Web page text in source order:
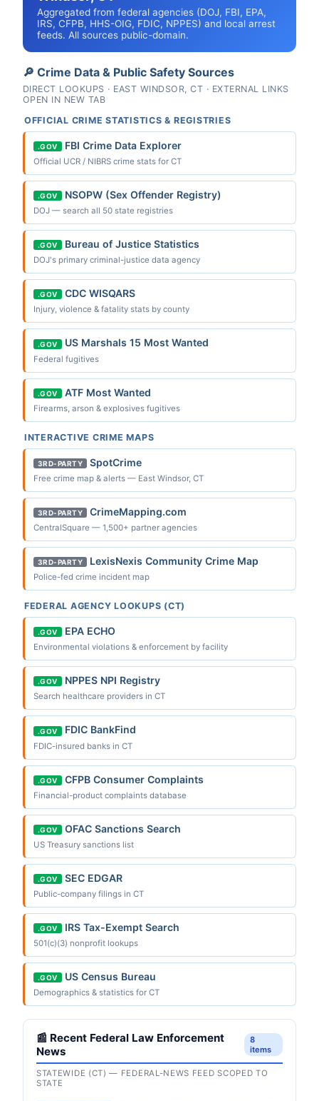
Aggregated from federal agencies (DOJ, FBI, EPA,
IRS, CFPB, HHS-OIG, FDIC, NPPES) and local arrest
feeds. All sources public-domain.
🔎 Crime Data & Public Safety Sources
DIRECT LOOKUPS · EAST WINDSOR, CT · EXTERNAL LINKS
OPEN IN NEW TAB
OFFICIAL CRIME STATISTICS & REGISTRIES
.GOV FBI Crime Data Explorer
Official UCR / NIBRS crime stats for CT
.GOV NSOPW (Sex Offender Registry)
DOJ — search all 50 state registries
.GOV Bureau of Justice Statistics
DOJ's primary criminal-justice data agency
.GOV CDC WISQARS
Injury, violence & fatality stats by county
.GOV US Marshals 15 Most Wanted
Federal fugitives
.GOV ATF Most Wanted
Firearms, arson & explosives fugitives
INTERACTIVE CRIME MAPS
3RD-PARTY SpotCrime
Free crime map & alerts — East Windsor, CT
3RD-PARTY CrimeMapping.com
CentralSquare — 1,500+ partner agencies
3RD-PARTY LexisNexis Community Crime Map
Police-fed crime incident map
FEDERAL AGENCY LOOKUPS (CT)
.GOV EPA ECHO
Environmental violations & enforcement by facility
.GOV NPPES NPI Registry
Search healthcare providers in CT
.GOV FDIC BankFind
FDIC-insured banks in CT
.GOV CFPB Consumer Complaints
Financial-product complaints database
.GOV OFAC Sanctions Search
US Treasury sanctions list
.GOV SEC EDGAR
Public-company filings in CT
.GOV IRS Tax-Exempt Search
501(c)(3) nonprofit lookups
.GOV US Census Bureau
Demographics & statistics for CT
📰 Recent Federal Law Enforcement
News
8
items
STATEWIDE (CT) — FEDERAL-NEWS FEED SCOPED TO
STATE